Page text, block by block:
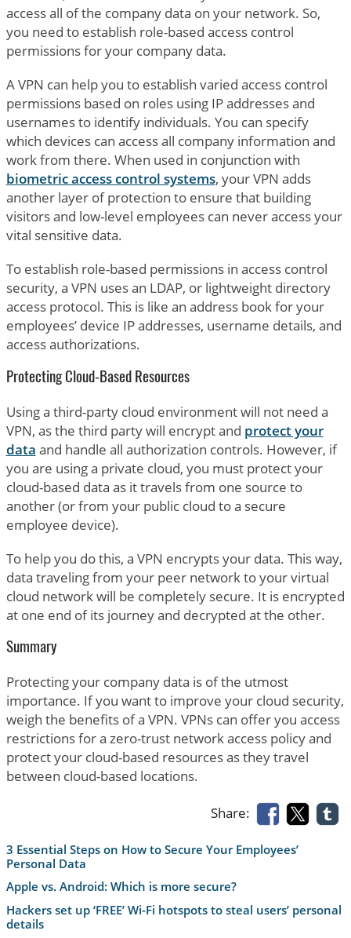
access all of the company data on your network. So,
you need to establish role-based access control
permissions for your company data.
A VPN can help you to establish varied access control
permissions based on roles using IP addresses and
usernames to identify individuals. You can specify
which devices can access all company information and
work from there. When used in conjunction with
biometric access control systems, your VPN adds
another layer of protection to ensure that building
visitors and low-level employees can never access your
vital sensitive data.
To establish role-based permissions in access control
security, a VPN uses an LDAP, or lightweight directory
access protocol. This is like an address book for your
employees’ device IP addresses, username details, and
access authorizations.
Protecting Cloud-Based Resources
Using a third-party cloud environment will not need a
VPN, as the third party will encrypt and protect your
data and handle all authorization controls. However, if
you are using a private cloud, you must protect your
cloud-based data as it travels from one source to
another (or from your public cloud to a secure
employee device).
To help you do this, a VPN encrypts your data. This way,
data traveling from your peer network to your virtual
cloud network will be completely secure. It is encrypted
at one end of its journey and decrypted at the other.
Summary
Protecting your company data is of the utmost
importance. If you want to improve your cloud security,
weigh the benefits of a VPN. VPNs can offer you access
restrictions for a zero-trust network access policy and
protect your cloud-based resources as they travel
between cloud-based locations.
Share:
3 Essential Steps on How to Secure Your Employees’
Personal Data
Apple vs. Android: Which is more secure?
Hackers set up ‘FREE’ Wi-Fi hotspots to steal users’ personal
details